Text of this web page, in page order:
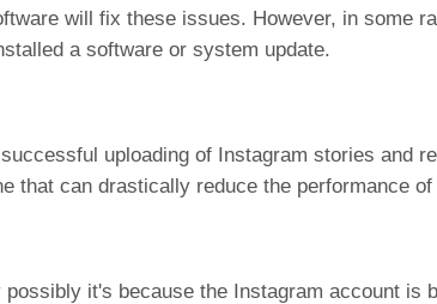
will fix these issues. However, in some
a software or system update.
uploading of Instagram stories and
that can drastically reduce the performance
it's because the Instagram account is